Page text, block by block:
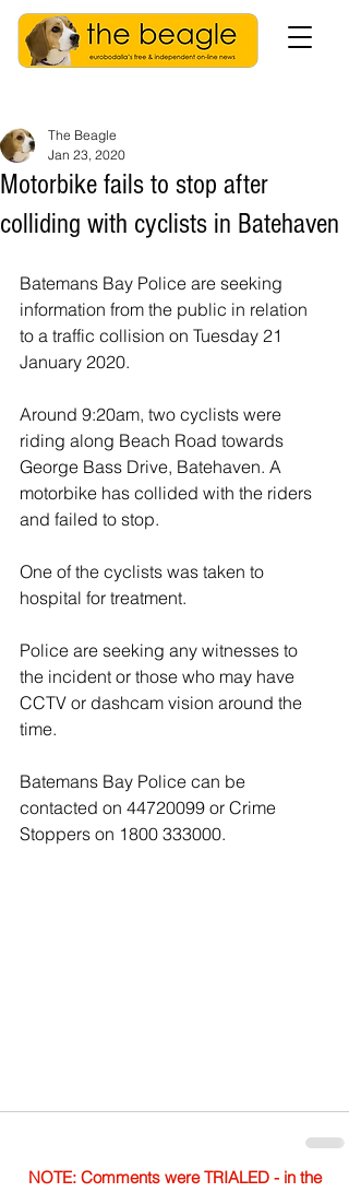
Motorbike fails to stop after
colliding with cyclists in Batehaven
The Beagle
Jan 23, 2020
Batemans Bay Police are seeking
information from the public in relation
to a traffic collision on Tuesday 21
January 2020.
Around 9:20am, two cyclists were
riding along Beach Road towards
George Bass Drive, Batehaven. A
motorbike has collided with the riders
and failed to stop.
One of the cyclists was taken to
hospital for treatment.
Police are seeking any witnesses to
the incident or those who may have
CCTV or dashcam vision around the
time.
Batemans Bay Police can be
contacted on 44720099 or Crime
Stoppers on 1800 333000.
NOTE: Comments were TRIALED - in the